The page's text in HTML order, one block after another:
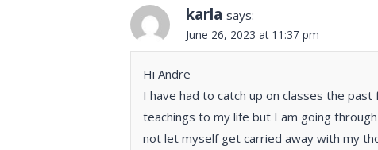
karla says:
June 26, 2023 at 11:37 pm
Hi Andre
I have had to catch up on classes the
teachings to my life but I am going
not let myself get carried away with my